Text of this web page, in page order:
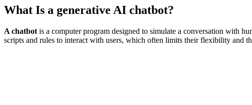
What Is a generative AI chatbot?
A chatbot is a computer program designed to simulate a conversation with
scripts and rules to interact with users, which often limits their flexibility and